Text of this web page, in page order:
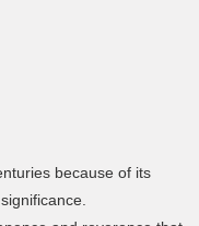
because of its